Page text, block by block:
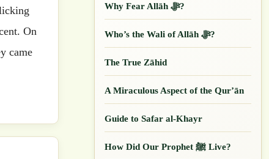
On
came
Why Fear Allāh ﷻ?
Who’s the Wali of Allāh ﷻ?
The True Zāhid
A Miraculous Aspect of the Qur’ān
Guide to Safar al-Khayr
How Did Our ‎Prophet ﷺ Live?